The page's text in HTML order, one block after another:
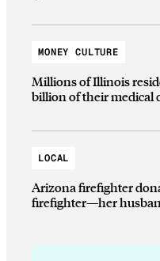
MONEY CULTURE
Millions of Illinois
billion of their medical
LOCAL
Arizona firefighter
firefighter—her